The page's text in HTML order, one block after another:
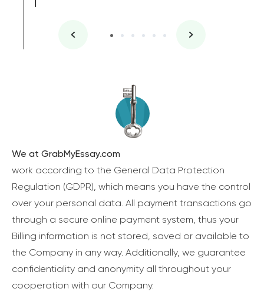
We at GrabMyEssay.com
work according to the General Data Protection
Regulation (GDPR), which means you have the control
over your personal data. All payment transactions go
through a secure online payment system, thus your
Billing information is not stored, saved or available to
the Company in any way. Additionally, we guarantee
confidentiality and anonymity all throughout your
cooperation with our Company.